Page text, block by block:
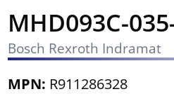
MHD093C-
Bosch Rexroth Indramat
MPN: R911286328